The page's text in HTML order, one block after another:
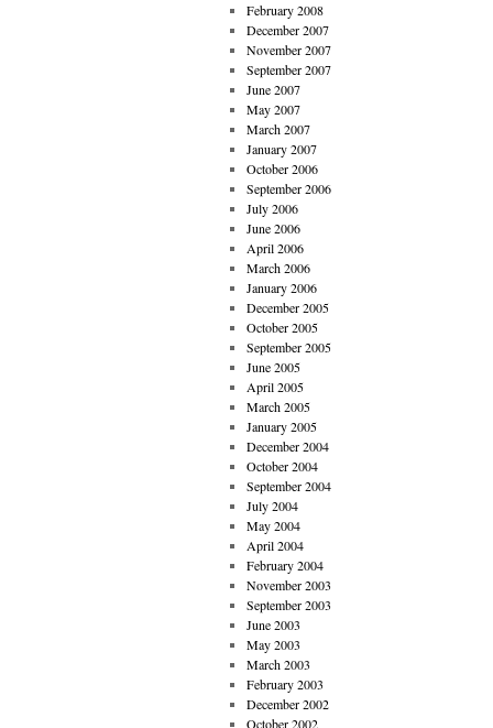
February 2008
December 2007
November 2007
September 2007
June 2007
May 2007
March 2007
January 2007
October 2006
September 2006
July 2006
June 2006
April 2006
March 2006
January 2006
December 2005
October 2005
September 2005
June 2005
April 2005
March 2005
January 2005
December 2004
October 2004
September 2004
July 2004
May 2004
April 2004
February 2004
November 2003
September 2003
June 2003
May 2003
March 2003
February 2003
December 2002
October 2002